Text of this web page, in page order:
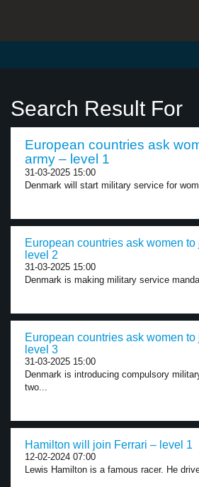
Search Result For
European countries ask
army – level 1
31-03-2025 15:00
Denmark will start military service for
European countries ask women
level 2
31-03-2025 15:00
Denmark is making military service
European countries ask women
level 3
31-03-2025 15:00
Denmark is introducing compulsory
two...
Hamilton will join Ferrari – level 1
12-02-2024 07:00
Lewis Hamilton is a famous racer. He